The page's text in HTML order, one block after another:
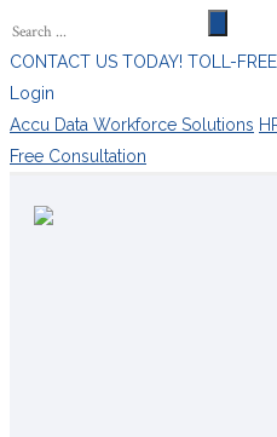
CONTACT US TODAY! TOLL-
Login
Accu Data Workforce Solutions
Free Consultation